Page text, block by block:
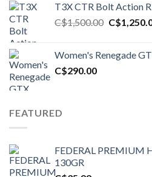
T3X CTR Bolt Action
C$1,500.00 Original
C$
Women's Renegade
C$290.00
FEATURED
FEDERAL PREMIUM
130GR